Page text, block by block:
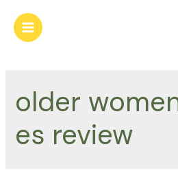
content
Main
older
es review